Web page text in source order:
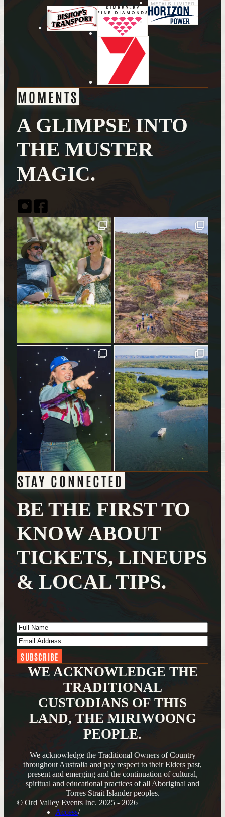
MOMENTS
A GLIMPSE INTO
THE MUSTER
MAGIC.
Instagram
STAY CONNECTED
BE THE FIRST TO
KNOW ABOUT
TICKETS, LINEUPS
& LOCAL TIPS.
Full Name
Email Address
WE ACKNOWLEDGE THE
TRADITIONAL
CUSTODIANS OF THIS
LAND, THE MIRIWOONG
PEOPLE.
We acknowledge the Traditional Owners of Country
throughout Australia and pay respect to their Elders past,
present and emerging and the continuation of cultural,
spiritual and educational practices of all Aboriginal and
Torres Strait Islander peoples.
© Ord Valley Events Inc. 2025 - 2026
Access